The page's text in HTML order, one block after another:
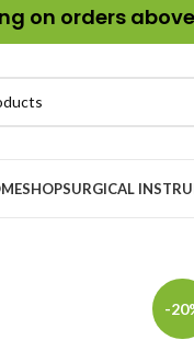
on orders
SHOPSURGICAL
-